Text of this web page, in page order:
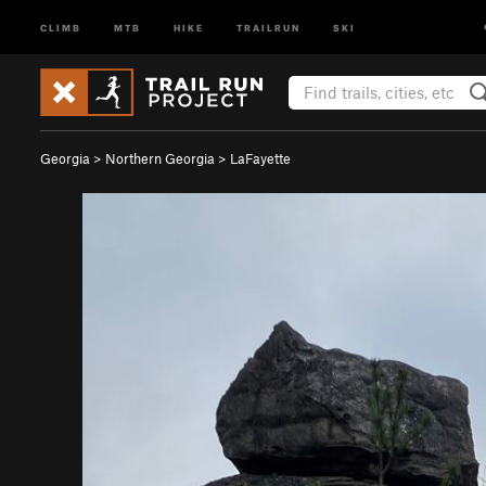
CLIMB MTB HIKE TRAILRUN SKI
Georgia > Northern Georgia > LaFayette